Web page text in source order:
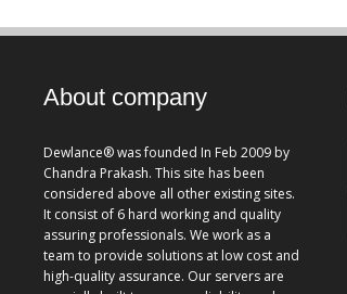
About company
Dewlance® was founded In Feb 2009 by
Chandra Prakash. This site has been
considered above all other existing sites.
It consist of 6 hard working and quality
assuring professionals. We work as a
team to provide solutions at low cost and
high-quality assurance. Our servers are